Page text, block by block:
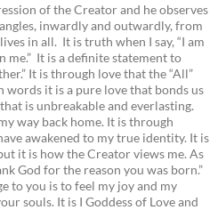
of the Creator and he observes
inwardly and outwardly, from
in all. It is truth when I say, “I am
me.” It is a definite statement to
It is through love that the “All”
words it is a pure love that bonds us
is unbreakable and everlasting.
way back home. It is through
awakened to my true identity. It is
it is how the Creator views me. As
God for the reason you was born.”
to you is to feel my joy and my
souls. It is I Goddess of Love and